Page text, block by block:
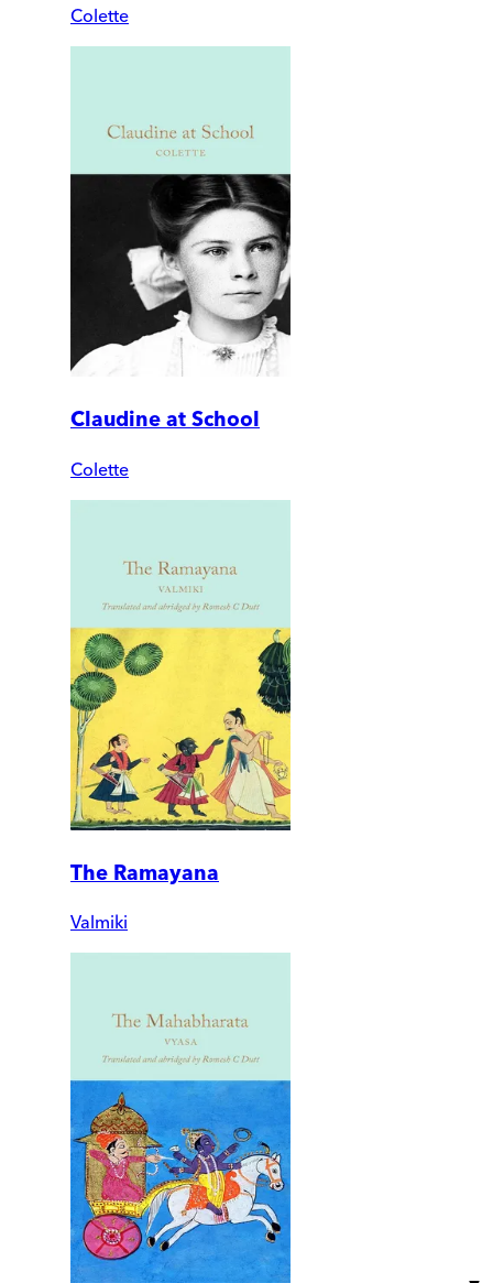
Colette
Claudine at School
Colette
The Ramayana
Valmiki